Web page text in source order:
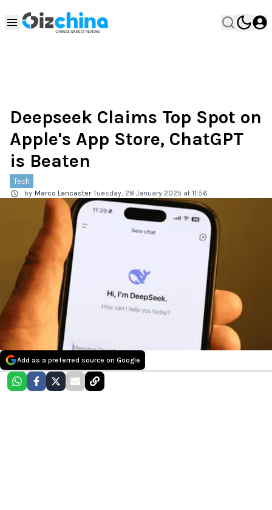
Deepseek Claims Top Spot on
Apple's App Store, ChatGPT
is Beaten
Tech
by Marco Lancaster Tuesday, 28 January 2025 at 11:56
Add as a preferred source on Google